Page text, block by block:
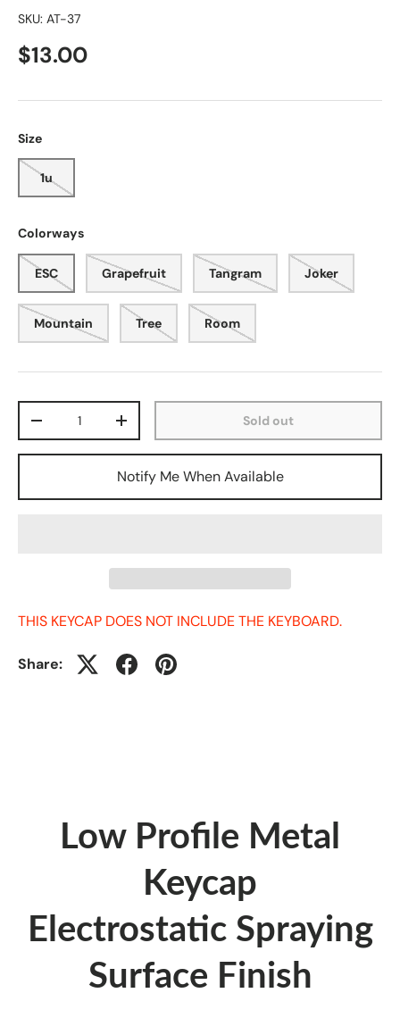
SKU: AT-37
$13.00
Size
1u
Colorways
ESC Grapefruit Tangram Joker
Mountain Tree Room
-
+ Sold out
Notify Me When Available
THIS KEYCAP DOES NOT INCLUDE THE KEYBOARD.
Share:
Low Profile Metal
Keycap
Electrostatic Spraying
Surface Finish